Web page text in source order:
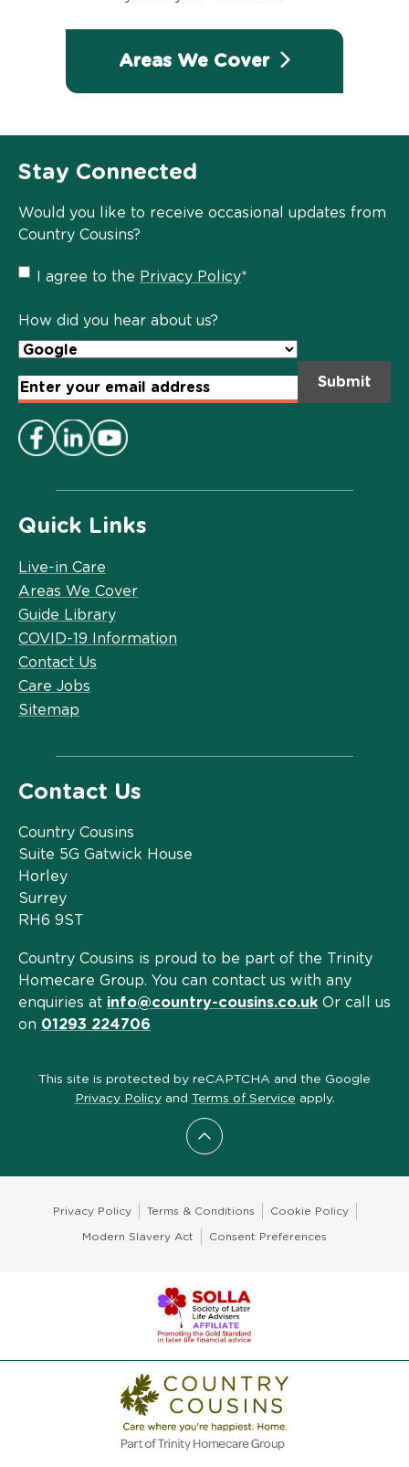
Areas We Cover
Scroll to top
Quick Links
Live-in Care
Areas We Cover
Guide Library
COVID-19 Information
Contact Us
Care Jobs
Sitemap
Contact Us
Country Cousins
Suite 5G Gatwick House
Horley
Surrey
RH6 9ST
Country Cousins is proud to be part of the Trinity
Homecare Group. You can contact us with any
enquiries at info@country-cousins.co.uk Or call us
on 01293 224706
Stay Connected
Would you like to receive occasional updates from
Country Cousins?
Privacy
Policy
I agree to the Privacy Policy*
How did you hear about us?
Email
Address*
This site is protected by reCAPTCHA and the Google
Privacy Policyand Terms of Service apply.
Privacy Policy Terms & Conditions Cookie Policy
Modern Slavery Act Consent Preferences